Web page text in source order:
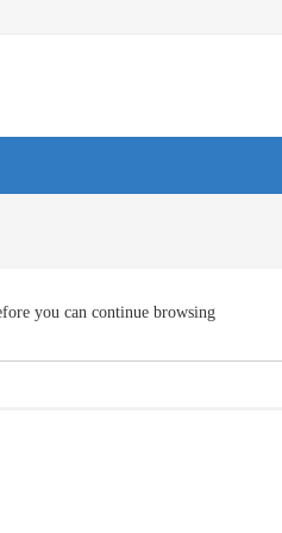
you can continue browsing